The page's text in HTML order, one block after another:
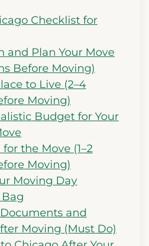
Checklist for
and Plan Your Move
Before Moving)
to Live (2–4
Moving)
Budget for Your
the Move (1–2
Moving)
Moving Day
Bag
and
Moving (Must Do)